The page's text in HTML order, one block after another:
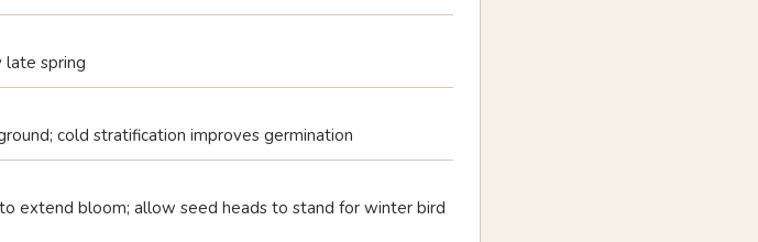
spring
cold stratification improves germination
extend bloom; allow seed heads to stand for winter bird